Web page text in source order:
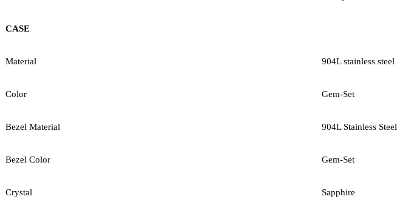
CASE
Material 904L stainless steel
Color Gem-Set
Bezel Material 904L Stainless Steel
Bezel Color Gem-Set
Crystal Sapphire